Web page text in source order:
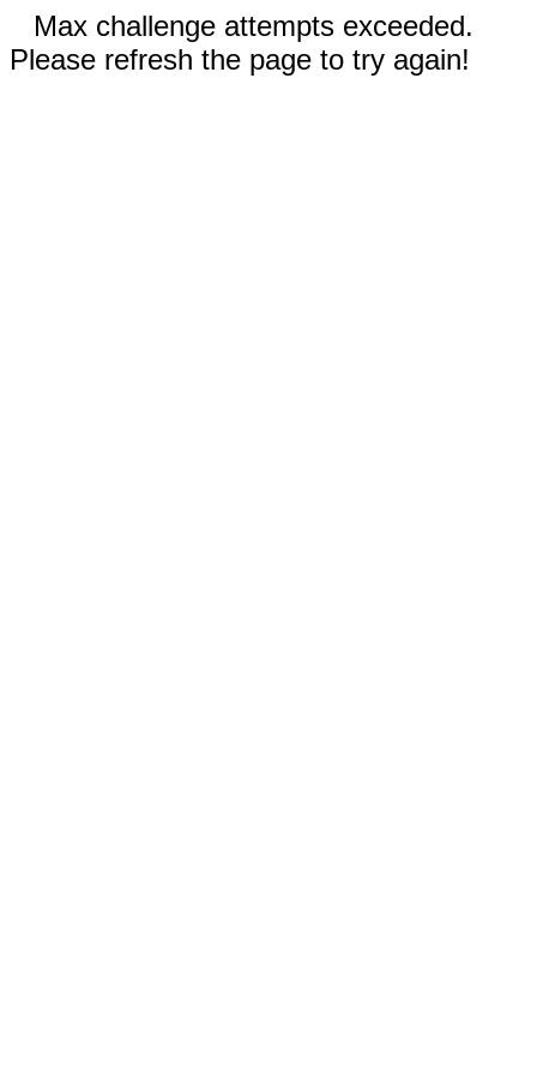
Max challenge attempts exceeded.
Please refresh the page to try again!